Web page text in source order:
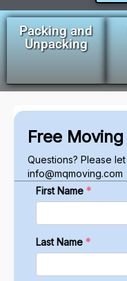
Packing and
Unpacking